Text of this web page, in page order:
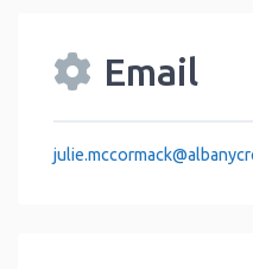
Email
julie.mccormack@